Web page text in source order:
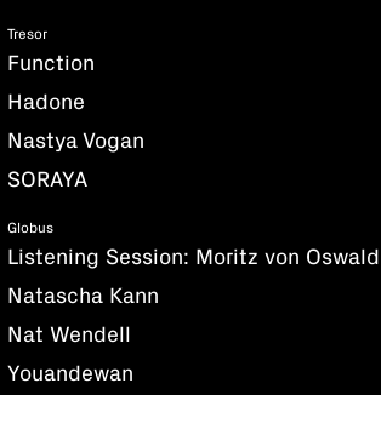
Tresor
Function
Hadone
Nastya Vogan
SORAYA
Globus
Listening Session: Moritz von
Natascha Kann
Nat Wendell
Youandewan